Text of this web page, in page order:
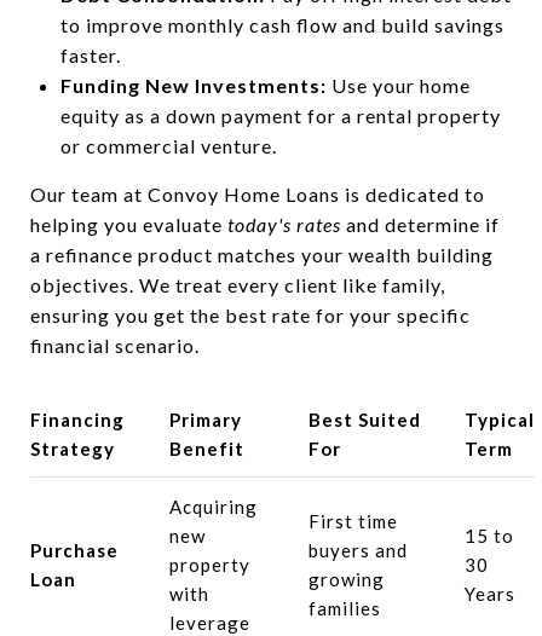
to improve monthly cash flow and build savings
faster.
Funding New Investments: Use your home
equity as a down payment for a rental property
or commercial venture.
Our team at Convoy Home Loans is dedicated to
helping you evaluate today's rates and determine if
a refinance product matches your wealth building
objectives. We treat every client like family,
ensuring you get the best rate for your specific
financial scenario.
Financing
Strategy
Primary
Benefit
Best Suited
For
Typical
Term
Purchase
Loan
Acquiring
new
property
with
leverage
First time
buyers and
growing
families
15 to
30
Years